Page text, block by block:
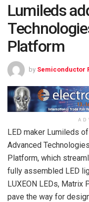
Lumileds
Platform
by Semiconductor
LED maker Lumileds
Advanced
Platform, which
fully assembled LED
LUXEON LEDs, Matrix
pave the way for